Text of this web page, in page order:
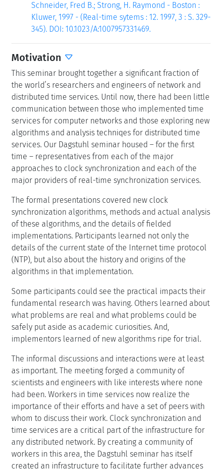
Schneider, Fred B.; Strong, H. Raymond - Boston :
Kluwer, 1997 - (Real-time sytems : 12. 1997, 3 : S. 329-
345). DOI: 10.1023/A:1007957331469.
Motivation
This seminar brought together a significant fraction of
the world’s researchers and engineers of network and
distributed time services. Until now, there had been little
communication between those who implemented time
services for computer networks and those exploring new
algorithms and analysis techniqes for distributed time
services. Our Dagstuhl seminar housed – for the first
time – representatives from each of the major
approaches to clock synchronization and each of the
major providers of real-time synchronization services.
The formal presentations covered new clock
synchronization algorithms, methods and actual analysis
of these algorithms, and the details of fielded
implementations. Participants learned not only the
details of the current state of the Internet time protocol
(NTP), but also about the history and origins of the
algorithms in that implementation.
Some participants could see the practical impacts their
fundamental research was having. Others learned about
what problems are real and what problems could be
safely put aside as academic curiosities. And,
implementors learned of new algorithms ripe for trial.
The informal discussions and interactions were at least
as important. The meeting forged a community of
scientists and engineers with like interests where none
had been. Workers in time services now realize the
importance of their efforts and have a set of peers with
whom to discuss their work. Clock synchronization and
time services are a critical part of the infrastructure for
any distributed network. By creating a community of
workers in this area, the Dagstuhl seminar has itself
created an infrastructure to facilitate further advances